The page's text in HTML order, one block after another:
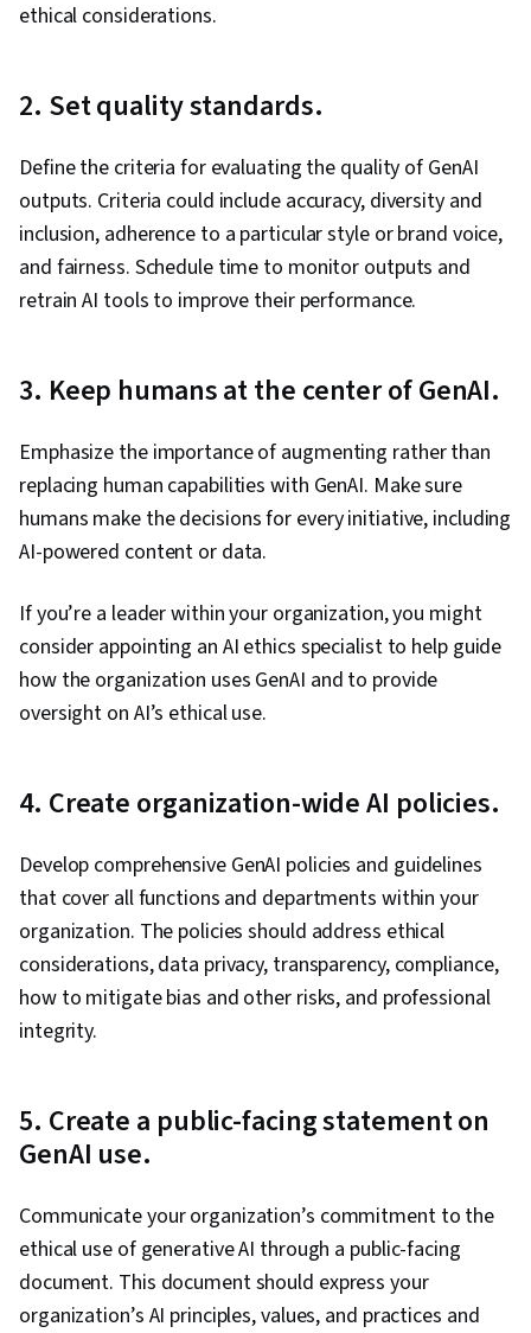
ethical considerations.
2. Set quality standards.
Define the criteria for evaluating the quality of GenAI
outputs. Criteria could include accuracy, diversity and
inclusion, adherence to a particular style or brand voice,
and fairness. Schedule time to monitor outputs and
retrain AI tools to improve their performance.
3. Keep humans at the center of GenAI.
Emphasize the importance of augmenting rather than
replacing human capabilities with GenAI. Make sure
humans make the decisions for every initiative, including
AI-powered content or data.
If you’re a leader within your organization, you might
consider appointing an AI ethics specialist to help guide
how the organization uses GenAI and to provide
oversight on AI’s ethical use.
4. Create organization-wide AI policies.
Develop comprehensive GenAI policies and guidelines
that cover all functions and departments within your
organization. The policies should address ethical
considerations, data privacy, transparency, compliance,
how to mitigate bias and other risks, and professional
integrity.
5. Create a public-facing statement on
GenAI use.
Communicate your organization’s commitment to the
ethical use of generative AI through a public-facing
document. This document should express your
organization’s AI principles, values, and practices and